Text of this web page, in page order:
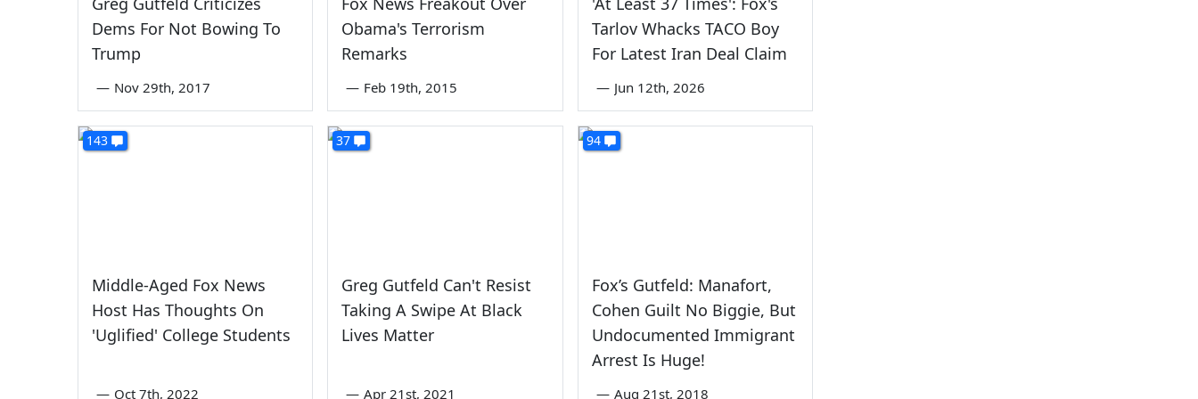
Dems For Not Bowing To
Trump
— Nov 29th, 2017
Obama's Terrorism
Remarks
— Feb 19th, 2015
Tarlov Whacks TACO Boy
For Latest Iran Deal Claim
— Jun 12th, 2026
143
Middle-Aged Fox News
Host Has Thoughts On
'Uglified' College Students
— Oct 7th, 2022
37
Greg Gutfeld Can't Resist
Taking A Swipe At Black
Lives Matter
— Apr 21st, 2021
94
Fox’s Gutfeld: Manafort,
Cohen Guilt No Biggie, But
Undocumented Immigrant
Arrest Is Huge!
— Aug 21st, 2018